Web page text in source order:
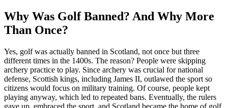
Why Was Golf Banned? And Why More
Than Once?
Yes, golf was actually banned in Scotland, not once but three
different times in the 1400s. The reason? People were skipping
archery practice to play. Since archery was crucial for national
defense, Scottish kings, including James II, outlawed the sport so
citizens would focus on military training. Of course, people kept
playing anyway, which led to repeated bans. Eventually, the rulers